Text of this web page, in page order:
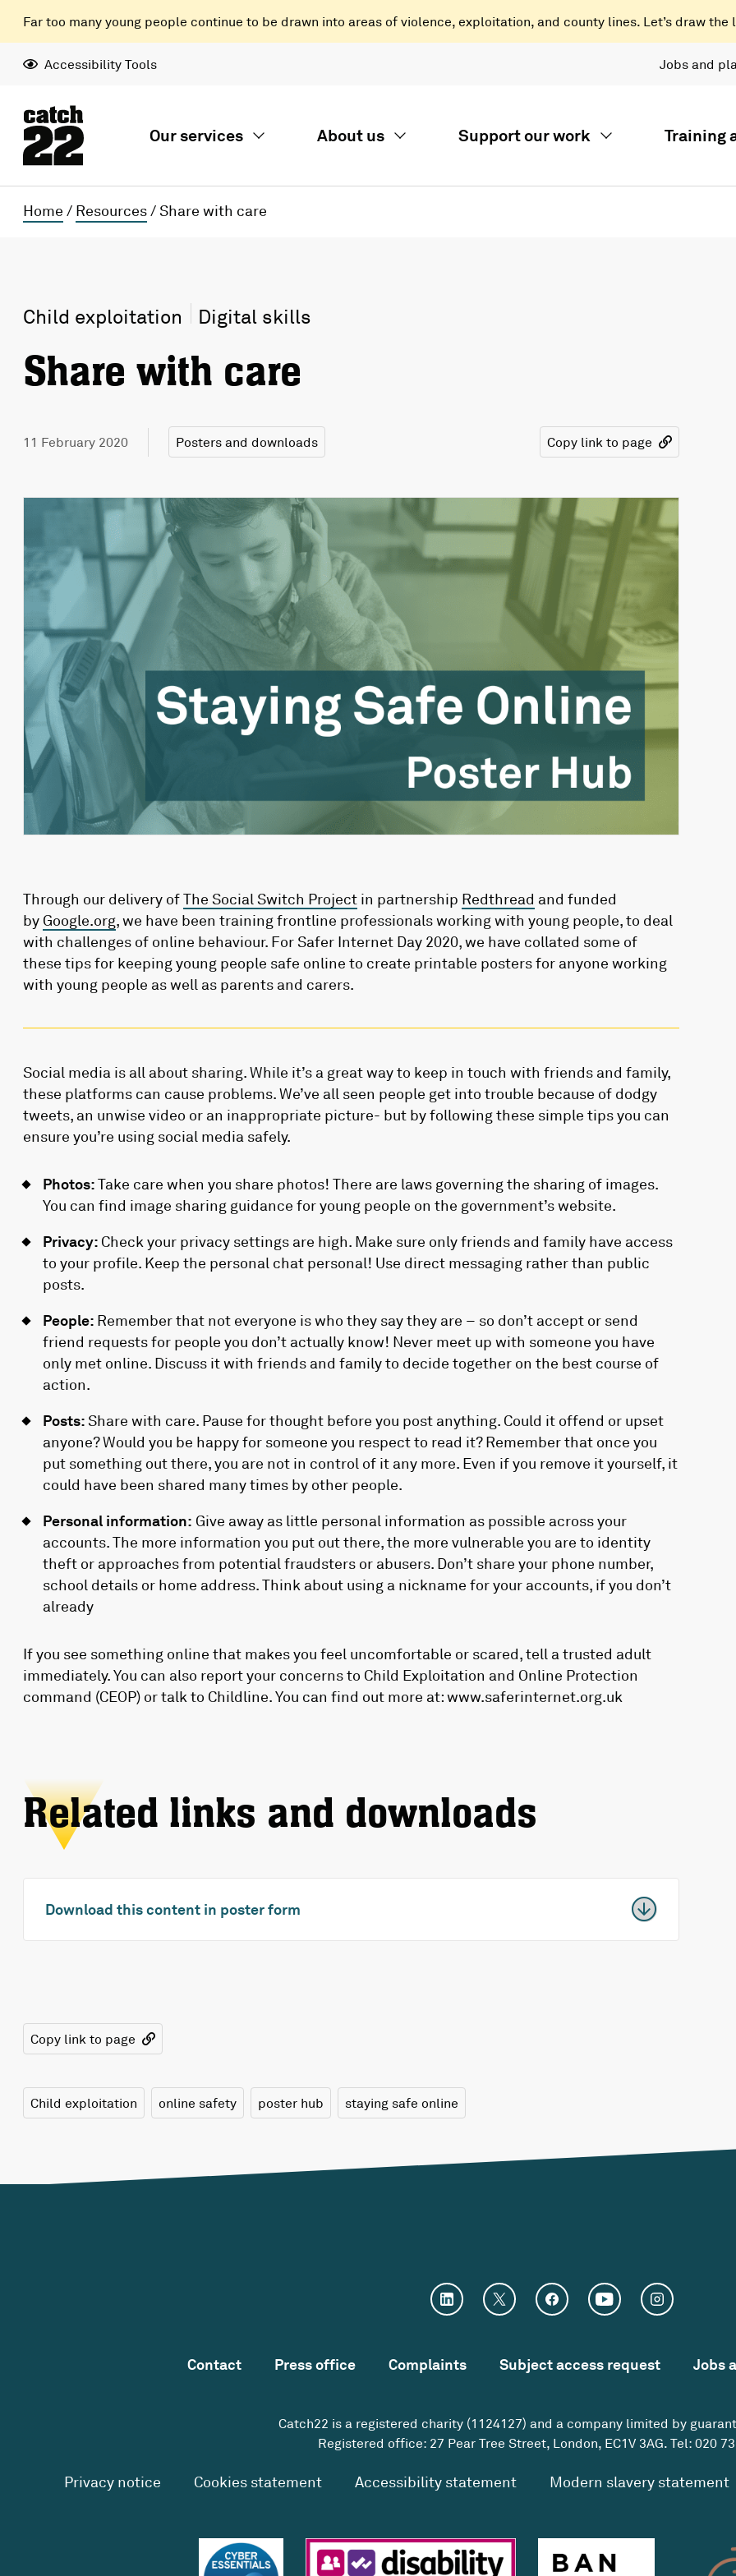
Far too many young people continue to be drawn into areas of violence, exploitation, and county lines. Let’s draw the
Accessibility Tools Jobs and
Our services About us Support our work Training
Home / Resources/ Share with care
Child exploitation Digital skills
Share with care
11 February 2020 Posters and downloads Copy link to page
Through our delivery ofThe Social Switch Project in partnership Redthread and funded
by Google.org, we have been training frontline professionals working with young people, to deal
with challenges of online behaviour. For Safer Internet Day 2020, we have collated some of
these tips for keeping young people safe online to create printable posters for anyone working
with young people as well as parents and carers.
Social media is all about sharing. While it’s a great way to keep in touch with friends and family,
these platforms can cause problems. We’ve all seen people get into trouble because of dodgy
tweets, an unwise video or an inappropriate picture- but by following these simple tips you can
ensure you’re using social media safely.
Photos:Take care when you share photos! There are laws governing the sharing of images.
You can find image sharing guidance for young people on the government’s website.
Privacy: Check your privacy settings are high. Make sure only friends and family have access
to your profile. Keep the personal chat personal! Use direct messaging rather than public
posts.
People: Remember that not everyone is who they say they are – so don’t accept or send
friend requests for people you don’t actually know! Never meet up with someone you have
only met online. Discuss it with friends and family to decide together on the best course of
action.
Posts: Share with care. Pause for thought before you post anything. Could it offend or upset
anyone? Would you be happy for someone you respect to read it? Remember that once you
put something out there, you are not in control of it any more. Even if you remove it yourself, it
could have been shared many times by other people.
Personal information: Give away as little personal information as possible across your
accounts. The more information you put out there, the more vulnerable you are to identity
theft or approaches from potential fraudsters or abusers. Don’t share your phone number,
school details or home address. Think about using a nickname for your accounts, if you don’t
already
If you see something online that makes you feel uncomfortable or scared, tell a trusted adult
immediately. You can also report your concerns to Child Exploitation and Online Protection
command (CEOP) or talk to Childline. You can find out more at: www.saferinternet.org.uk
Related links and downloads
Download this content in poster form
Copy link to page
Child exploitation online safety poster hub staying safe online
Contact Press office Complaints Subject access request Jobs
Catch22 is a registered charity (1124127) and a company limited by
Registered office: 27 Pear Tree Street, London, EC1V 3AG. Tel: 020
Privacy notice Cookies statement Accessibility statement Modern slavery statement